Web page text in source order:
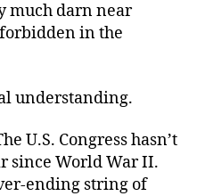
much darn near
in the
understanding.
U.S. Congress hasn’t
since World War II.
ending string of